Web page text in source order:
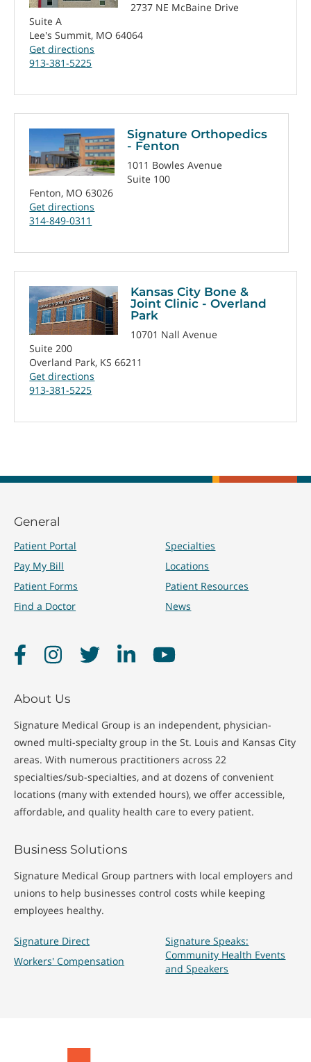
2737 NE McBaine Drive
Suite A
Lee's Summit, MO 64064
Get directions
913-381-5225
Signature Orthopedics
- Fenton
1011 Bowles Avenue
Suite 100
Fenton, MO 63026
Get directions
314-849-0311
Kansas City Bone &
Joint Clinic - Overland
Park
10701 Nall Avenue
Suite 200
Overland Park, KS 66211
Get directions
913-381-5225
General
Patient Portal
Pay My Bill
Patient Forms
Find a Doctor
Specialties
Locations
Patient Resources
News
FacebookInstagramTwitter LinkedInYouTube
About Us
Signature Medical Group is an independent, physician-
owned multi-specialty group in the St. Louis and Kansas City
areas. With numerous practitioners across 22
specialties/sub-specialties, and at dozens of convenient
locations (many with extended hours), we offer accessible,
affordable, and quality health care to every patient.
Business Solutions
Signature Medical Group partners with local employers and
unions to help businesses control costs while keeping
employees healthy.
Signature Direct
Workers' Compensation
Signature Speaks:
Community Health Events
and Speakers